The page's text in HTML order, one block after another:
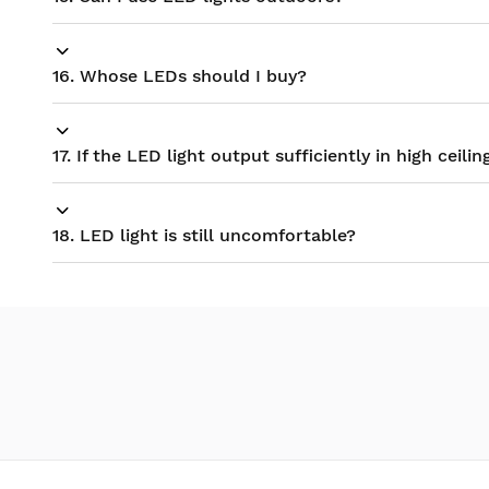
16. Whose LEDs should I buy?
17. If the LED light output sufficiently in high
18. LED light is still uncomfortable?